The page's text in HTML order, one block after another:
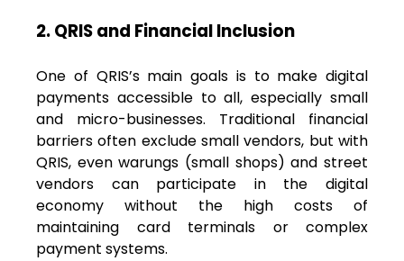
2. QRIS and Financial Inclusion
One of QRIS’s main goals is to make digital
payments accessible to all, especially small
and micro-businesses. Traditional financial
barriers often exclude small vendors, but with
QRIS, even warungs (small shops) and street
vendors can participate in the digital
economy without the high costs of
maintaining card terminals or complex
payment systems.